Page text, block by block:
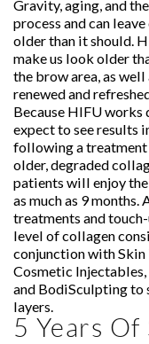
Gravity, aging, and
process and can
older than it should.
make us look older
the brow area, as well
renewed and
Because HIFU works
expect to see results
following a treatment
older, degraded
patients will enjoy
as much as 9
treatments and
level of collagen
conjunction with Skin
Cosmetic
and BodiSculpting to
layers.
5 Years Of